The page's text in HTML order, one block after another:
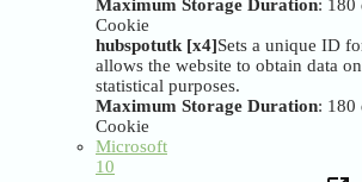
Maximum Storage Duration: 180
Cookie
hubspotutk [x4]Sets a unique ID
allows the website to obtain data
statistical purposes.
Maximum Storage Duration: 180
Cookie
Microsoft
10